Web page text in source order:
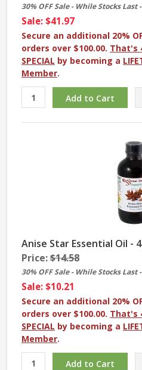
30% OFF Sale - While Stocks Last
Sale: $41.97
Secure an additional 20%
orders over $100.00. That's
SPECIAL by becoming a
Member.
Anise Star Essential Oil -
Price:$14.58
30% OFF Sale - While Stocks Last
Sale: $10.21
Secure an additional 20%
orders over $100.00. That's
SPECIAL by becoming a
Member.